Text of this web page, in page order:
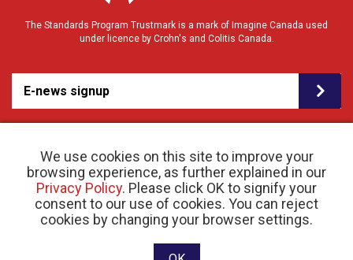
We use cookies on this site to improve your
browsing experience, as further explained in our
Privacy Policy. Please click OK to signify your
consent to our use of cookies. You can reject
cookies by changing your browser settings.
The Standards Program Trustmark is a mark of Imagine Canada used
under licence by Crohn's and Colitis Canada.
E-news signup
© 2026 Crohn’s and Colitis Canada |Privacy Policy| Registered Charity # 11883 1486
RR 0001
Website designed and developed by raisin